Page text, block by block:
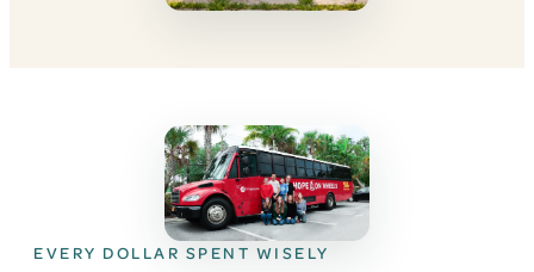
EVERY DOLLAR SPENT WISELY